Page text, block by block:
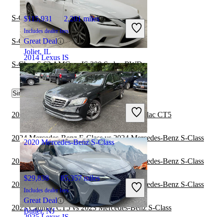
2014 Lexus IS
$14,615 150,304 miles
Includes dealer fees
Great Deal
Chantilly, VA
$115,931 2,201 miles
Includes dealer fees
Great Deal
Joliet, IL
2020 Mercedes-Benz S-Class
$29,838 85,357 miles
Includes dealer fees
Great Deal
Butler, NJ
S-Class S 63 AMG vs IS 250 AWD
S-Class S 600 vs IS F Sedan RWD
S-Class S 63 AMG vs IS 300 Sedan RWD
Similar Comparisons by Year
2024 Mercedes-Benz S-Class vs 2024 Cadillac CT5
2024 Mercedes-Benz E-Class vs 2024 Mercedes-Benz S-Class
2023 Mercedes-Benz E-Class vs 2024 Mercedes-Benz S-Class
2023 Mercedes-Benz E-Class vs 2023 Mercedes-Benz S-Class
2023 Cadillac CT5 vs 2023 Mercedes-Benz S-Class